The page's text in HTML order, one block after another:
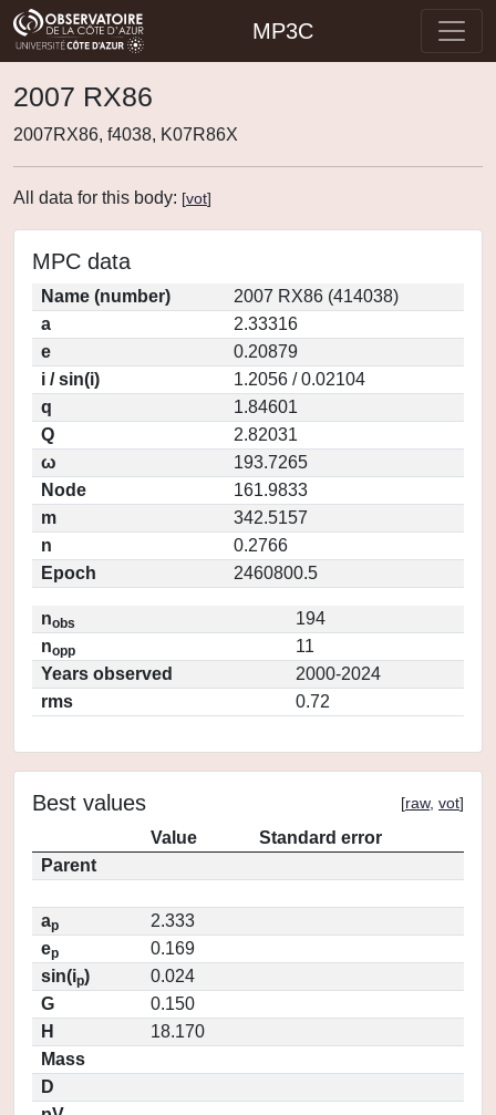
MP3C
2007 RX86
2007RX86, f4038, K07R86X
All data for this body: [vot]
MPC data
Name (number)
2007 RX86 (414038)
a
2.33316
e
0.20879
i / sin(i)
1.2056 / 0.02104
q
1.84601
Q
2.82031
ω
193.7265
Node
161.9833
m
342.5157
n
0.2766
Epoch
2460800.5
nobs
194
nopp
11
Years observed
2000-2024
rms
0.72
Best values [raw, vot]
Value
Standard error
Parent
ap
2.333
ep
0.169
sin(ip)
0.024
G
0.150
H
18.170
Mass
D